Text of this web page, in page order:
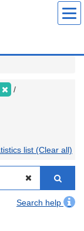
list (Clear all)
Search help